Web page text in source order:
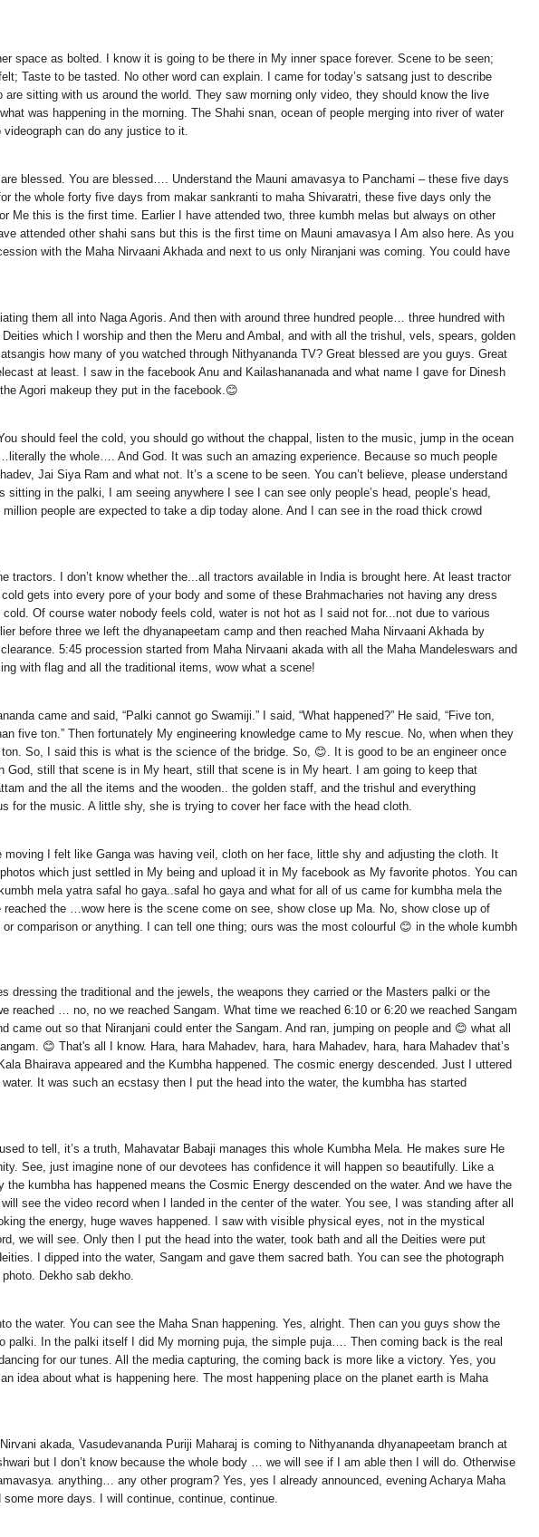
space as bolted. I know it is going to be there in My inner space forever. Scene to be seen;
Taste to be tasted. No other word can explain. I came for today’s satsang just to describe
sitting with us around the world. They saw morning only video, they should know the live
was happening in the morning. The Shahi snan, ocean of people merging into river of water
can do any justice to it.
blessed. You are blessed…. Understand the Mauni amavasya to Panchami – these five days
the whole forty five days from makar sankranti to maha Shivaratri, these five days only the
this is the first time. Earlier I have attended two, three kumbh melas but always on other
attended other shahi sans but this is the first time on Mauni amavasya I Am also here. As you
with the Maha Nirvaani Akhada and next to us only Niranjani was coming. You could have
them all into Naga Agoris. And then with around three hundred people… three hundred with
which I worship and then the Meru and Ambal, and with all the trishul, vels, spears, golden
how many of you watched through Nithyananda TV? Great blessed are you guys. Great
at least. I saw in the facebook Anu and Kailashananada and what name I gave for Dinesh
Agori makeup they put in the facebook.😊
should feel the cold, you should go without the chappal, listen to the music, jump in the ocean
the whole…. And God. It was such an amazing experience. Because so much people
Jai Siya Ram and what not. It’s a scene to be seen. You can’t believe, please understand
in the palki, I am seeing anywhere I see I can see only people’s head, people’s head,
people are expected to take a dip today alone. And I can see in the road thick crowd
I don’t know whether the...all tractors available in India is brought here. At least tractor
gets into every pore of your body and some of these Brahmacharies not having any dress
Of course water nobody feels cold, water is not hot as I said not for...not due to various
before three we left the dhyanapeetam camp and then reached Maha Nirvaani Akhada by
5:45 procession started from Maha Nirvaani akada with all the Maha Mandeleswars and
with flag and all the traditional items, wow what a scene!
came and said, “Palki cannot go Swamiji.” I said, “What happened?” He said, “Five ton,
five ton.” Then fortunately My engineering knowledge came to My rescue. No, when when they
So, I said this is what is the science of the bridge. So, 😊. It is good to be an engineer once
God, still that scene is in My heart, still that scene is in My heart. I am going to keep that
and the all the items and the wooden.. the golden staff, and the trishul and everything
for the music. A little shy, she is trying to cover her face with the head cloth.
I felt like Ganga was having veil, cloth on her face, little shy and adjusting the cloth. It
which just settled in My being and upload it in My facebook as My favorite photos. You can
mela yatra safal ho gaya..safal ho gaya and what for all of us came for kumbha mela the
the …wow here is the scene come on see, show close up Ma. No, show close up of
comparison or anything. I can tell one thing; ours was the most colourful 😊 in the whole kumbh
the traditional and the jewels, the weapons they carried or the Masters palki or the
… no, no we reached Sangam. What time we reached 6:10 or 6:20 we reached Sangam
out so that Niranjani could enter the Sangam. And ran, jumping on people and 😊 what all
😊 That's all I know. Hara, hara Mahadev, hara, hara Mahadev, hara, hara Mahadev that’s
Bhairava appeared and the Kumbha happened. The cosmic energy descended. Just I uttered
It was such an ecstasy then I put the head into the water, the kumbha has started
to tell, it’s a truth, Mahavatar Babaji manages this whole Kumbha Mela. He makes sure He
See, just imagine none of our devotees has confidence it will happen so beautifully. Like a
kumbha has happened means the Cosmic Energy descended on the water. And we have the
see the video record when I landed in the center of the water. You see, I was standing after all
the energy, huge waves happened. I saw with visible physical eyes, not in the mystical
we will see. Only then I put the head into the water, took bath and all the Deities were put
I dipped into the water, Sangam and gave them sacred bath. You can see the photograph
Dekho sab dekho.
water. You can see the Maha Snan happening. Yes, alright. Then can you guys show the
In the palki itself I did My morning puja, the simple puja…. Then coming back is the real
for our tunes. All the media capturing, the coming back is more like a victory. Yes, you
idea about what is happening here. The most happening place on the planet earth is Maha
akada, Vasudevananda Puriji Maharaj is coming to Nithyananda dhyanapeetam branch at
but I don’t know because the whole body … we will see if I am able then I will do. Otherwise
anything… any other program? Yes, yes I already announced, evening Acharya Maha
more days. I will continue, continue, continue.